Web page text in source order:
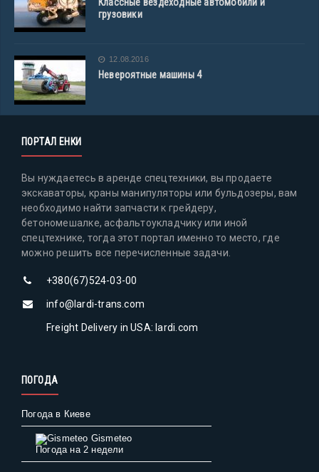
Классные вездеходные автомобили и
грузовики
12.08.2016
Невероятные машины 4
ПОРТАЛ ЕНКИ
Вы нуждаетесь в аренде спецтехники, вы продаете
экскаваторы, краны манипуляторы или бульдозеры, вам
необходимо найти запчасти к грейдеру,
бетономешалке, асфальтоукладчику или иной
спецтехнике, тогда этот портал именно то место, где
можно решить все перечисленные задачи.
+380(67)524-03-00
info@lardi-trans.com
Freight Delivery in USA: lardi.com
ПОГОДА
Погода в Киеве
Gismeteo
Погода на 2 недели